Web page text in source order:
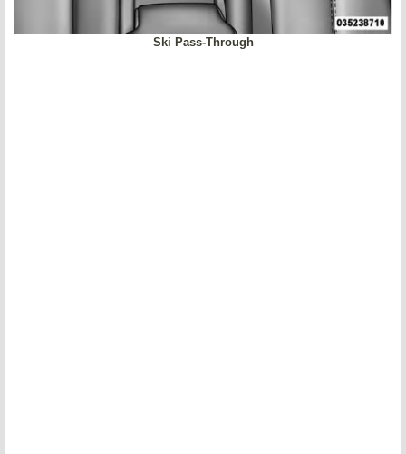
Ski Pass-Through